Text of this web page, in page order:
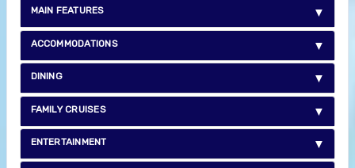
MAIN FEATURES
ACCOMMODATIONS
DINING
FAMILY CRUISES
ENTERTAINMENT